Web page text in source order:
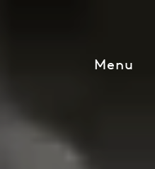
Menu